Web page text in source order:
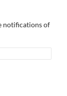
notifications of